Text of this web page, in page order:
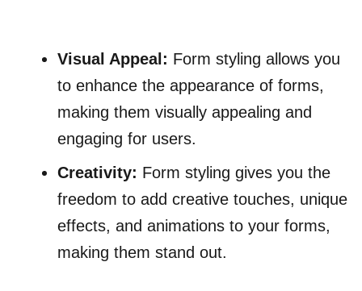
Visual Appeal: Form styling allows you
to enhance the appearance of forms,
making them visually appealing and
engaging for users.
Creativity: Form styling gives you the
freedom to add creative touches, unique
effects, and animations to your forms,
making them stand out.